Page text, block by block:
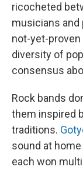
ricocheted
musicians
not-yet-proven
diversity of
consensus
Rock bands
them inspired
traditions.
sound at
each won